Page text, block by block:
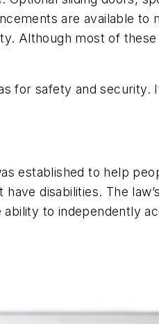
are available to
Although most of
for safety and security.
established to help
disabilities. The
to independently